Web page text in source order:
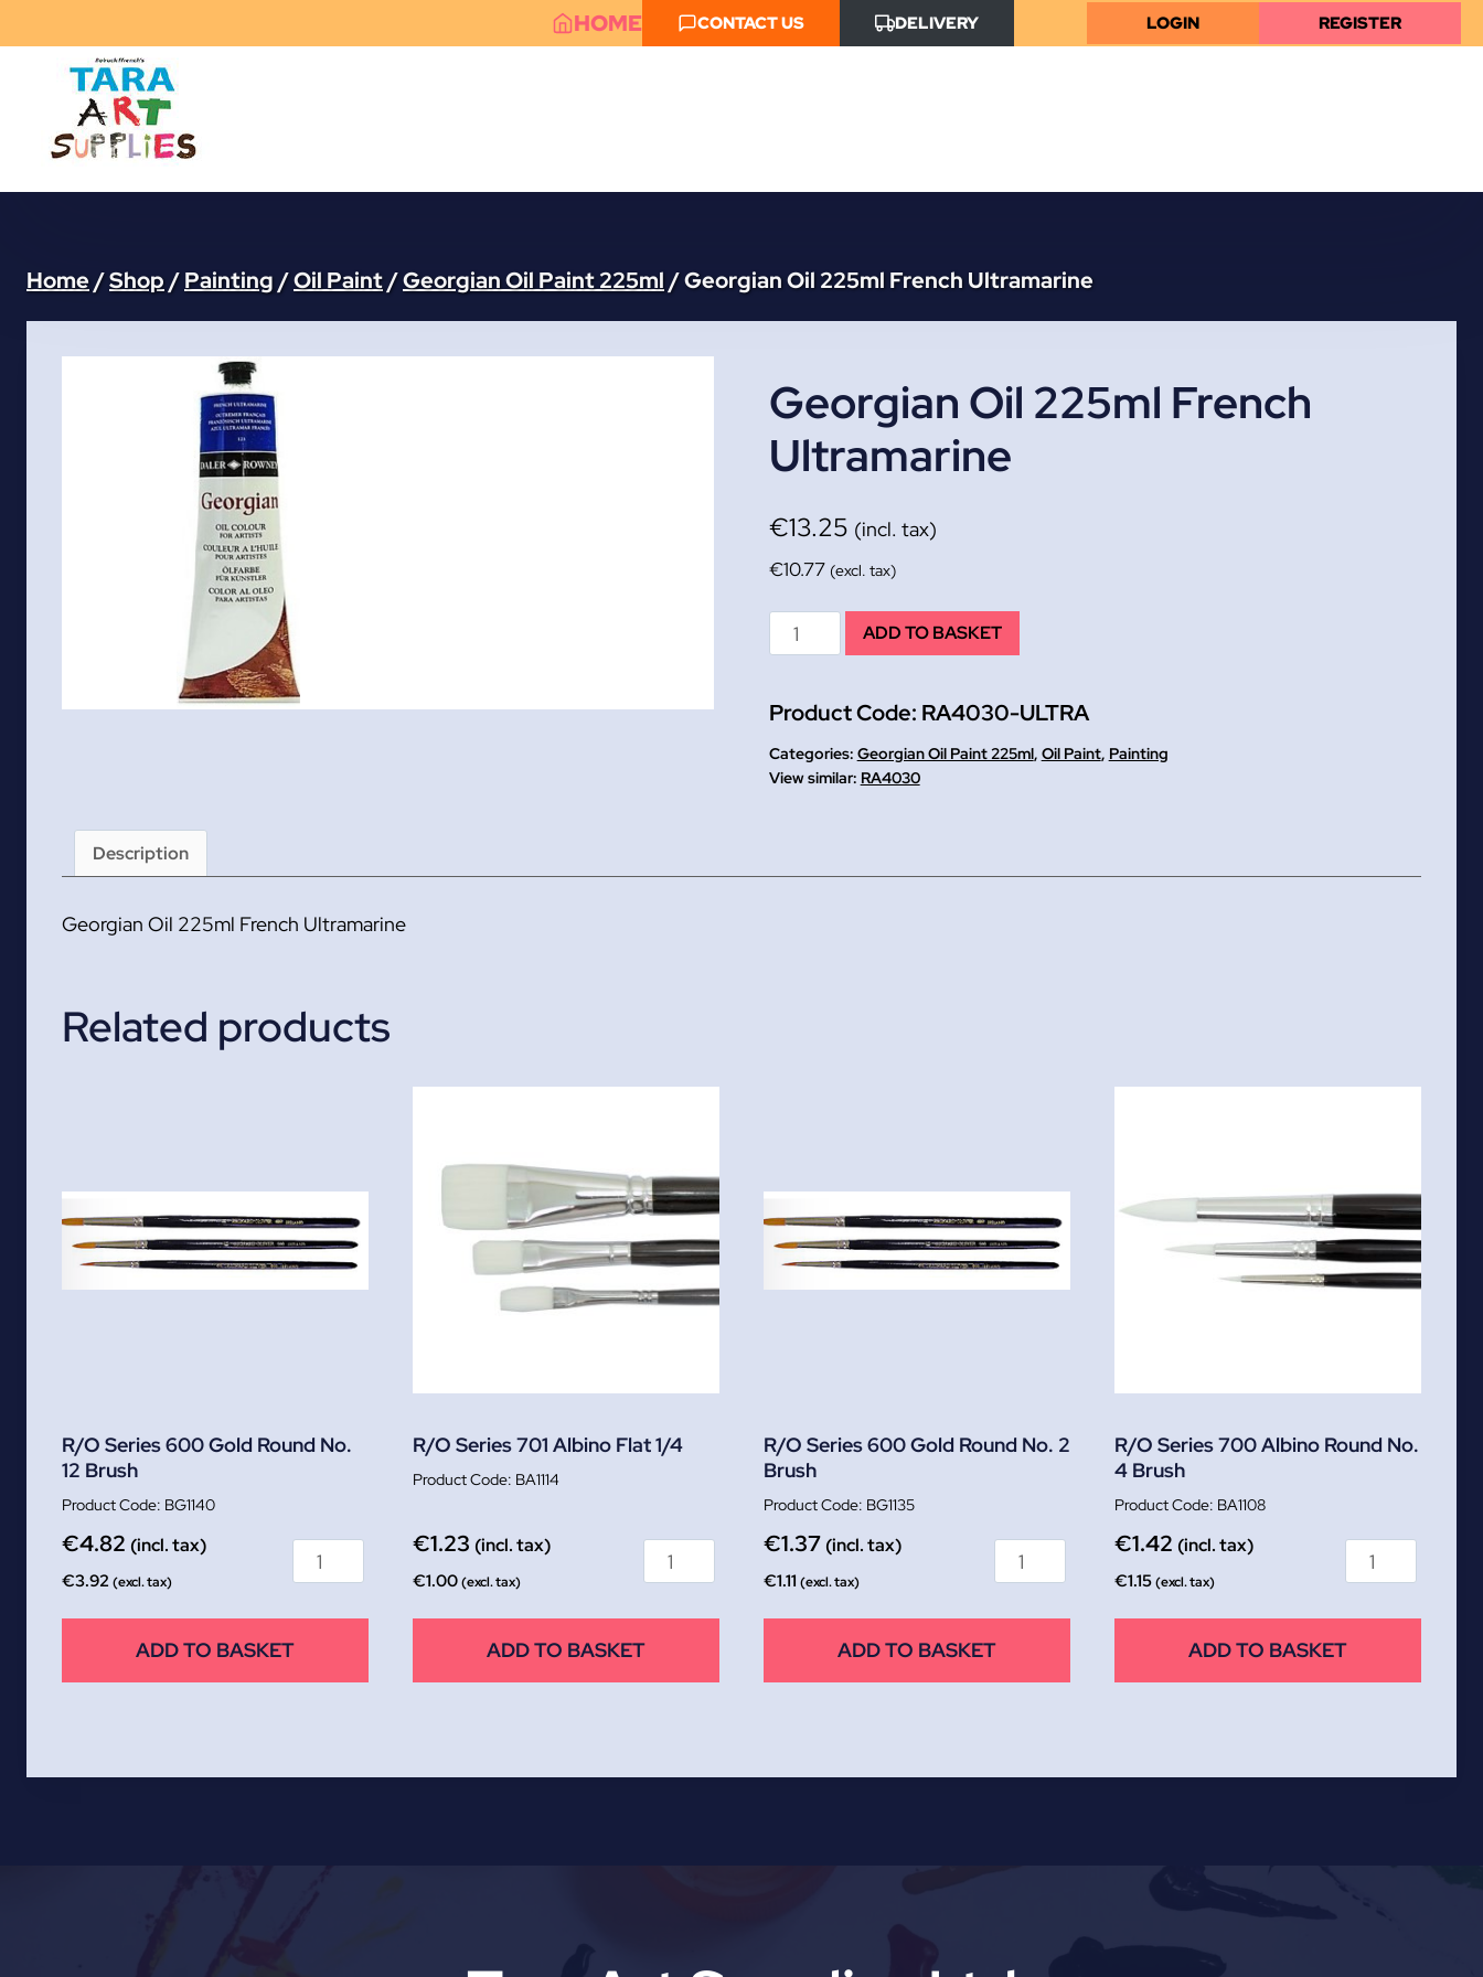
to
content
HOME CONTACT US DELIVERY LOGIN REGISTER
Home /Shop/Painting/Oil Paint/Georgian Oil Paint 225ml/Georgian Oil 225ml French Ultramarine
Georgian Oil 225ml French
Ultramarine
€13.25 (incl. tax)
€10.77 (excl. tax)
Georgian
Oil
French
Ultramarine
quantity
ADD TO BASKET
Product Code: RA4030-ULTRA
Categories: Georgian Oil Paint 225ml, Oil Paint, Painting
RA4030
Description
Georgian Oil 225ml French Ultramarine
Related products
R/O Series 600 Gold Round No.
12 Brush
BG1140
€4.82 (incl. tax)
€3.92 (excl. tax)
ADD TO BASKET
R/O Series 701 Albino Flat 1/4
BA1114
€1.23 (incl. tax)
€1.00(excl. tax)
ADD TO BASKET
R/O Series 600 Gold Round No. 2
Brush
BG1135
€1.37 (incl. tax)
€1.11 (excl. tax)
ADD TO BASKET
R/O Series 700 Albino Round No.
4 Brush
BA1108
€1.42 (incl. tax)
€1.15(excl. tax)
ADD TO BASKET